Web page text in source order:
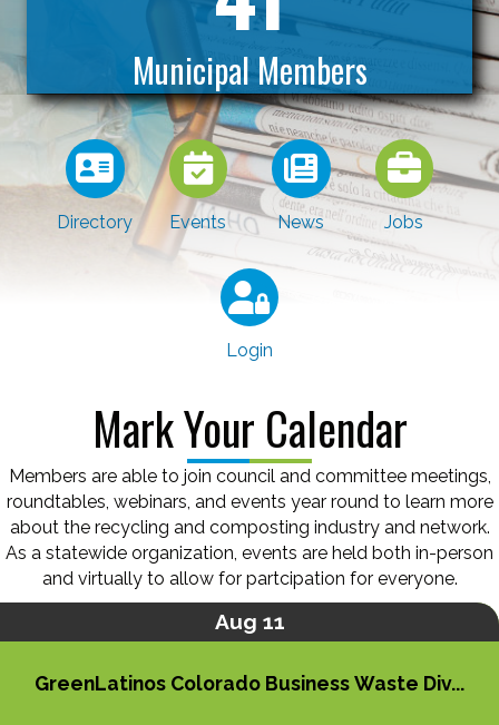
Municipal Members
Directory Events News Jobs
Login
Mark Your Calendar
Members are able to join council and committee meetings,
roundtables, webinars, and events year round to learn more
about the recycling and composting industry and network.
As a statewide organization, events are held both in-person
and virtually to allow for partcipation for everyone.
Aug 11
GreenLatinos Colorado Business Waste Div...